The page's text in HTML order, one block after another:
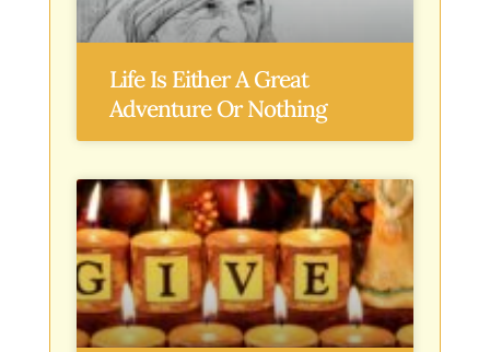
Life Is Either A Great
Adventure Or Nothing